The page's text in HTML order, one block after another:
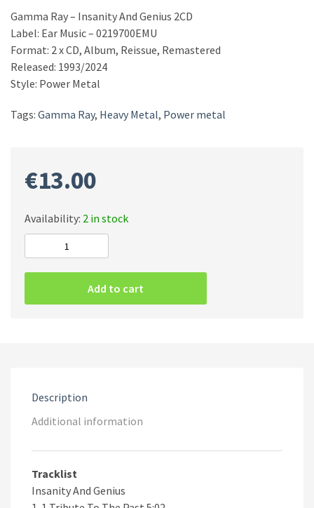
Gamma Ray – Insanity And Genius 2CD
Label: Ear Music – 0219700EMU
Format: 2 x CD, Album, Reissue, Remastered
Released: 1993/2024
Style: Power Metal
Tags: Gamma Ray, Heavy Metal, Power metal
€13.00
Availability: 2 in stock
And
Add to cart
Description
Additional information
Tracklist
Insanity And Genius